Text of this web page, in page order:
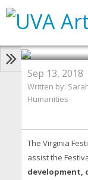
Virginia
Event
Sep 13, 2018
Written by:
Humanities
The Virginia
assist the
development,